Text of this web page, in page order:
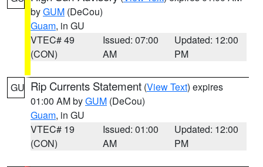
byGUM (DeCou)
Guam, in GU
VTEC# 49
(CON)
Issued: 07:00
AM
Updated: 12:00
PM
GU Rip Currents Statement (View Text) expires
01:00 AM byGUM (DeCou)
Guam, in GU
VTEC# 19
(CON)
Issued: 01:00
AM
Updated: 12:00
PM